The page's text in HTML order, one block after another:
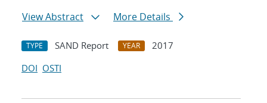
View Abstract
More Details
TYPE SAND Report YEAR
2017
DOI OSTI